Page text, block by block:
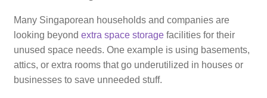
Many Singaporean households and companies are
looking beyond extra space storage facilities for their
unused space needs. One example is using basements,
attics, or extra rooms that go underutilized in houses or
businesses to save unneeded stuff.